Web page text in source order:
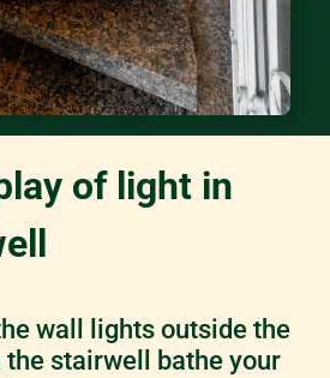
of light in
wall lights outside the
the stairwell bathe your